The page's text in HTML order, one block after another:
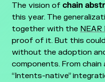
The vision of chain
this year. The
together with the
proof of it. But this
without the adoption
components. From
“Intents-native”